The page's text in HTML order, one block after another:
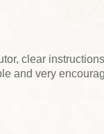
clear
and very